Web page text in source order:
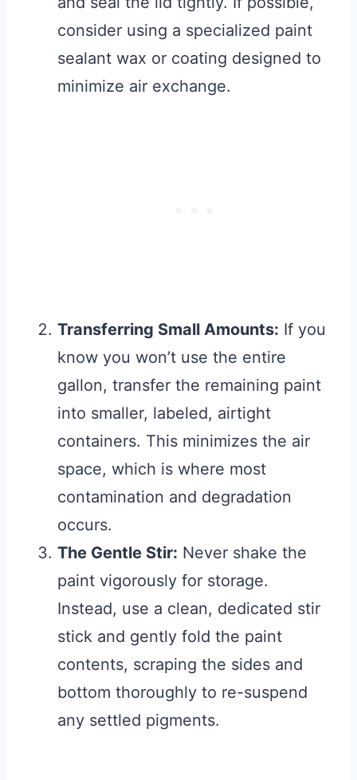
consider using a specialized paint
sealant wax or coating designed to
minimize air exchange.
Transferring Small Amounts: If you
know you won’t use the entire
gallon, transfer the remaining paint
into smaller, labeled, airtight
containers. This minimizes the air
space, which is where most
contamination and degradation
occurs.
The Gentle Stir: Never shake the
paint vigorously for storage.
Instead, use a clean, dedicated stir
stick and gently fold the paint
contents, scraping the sides and
bottom thoroughly to re-suspend
any settled pigments.